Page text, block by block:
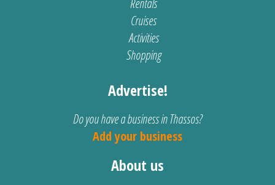
Rentals
Cruises
Activities
Shopping
Advertise!
Do you have a business in Thassos?
Add your business
About us